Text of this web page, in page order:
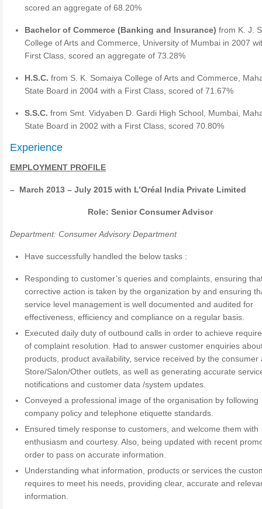
scored an aggregate of 68.20%
Bachelor of Commerce (Banking and Insurance)from K. J.
College of Arts and Commerce, University of Mumbai in 2007
First Class, scored an aggregate of 73.28%
H.S.C.from S. K. Somaiya College of Arts and Commerce,
State Board in 2004 with a First Class, scored of 71.67%
S.S.C.from Smt. Vidyaben D. Gardi High School, Mumbai,
State Board in 2002 with a First Class, scored 70.80%
Experience
EMPLOYMENT PROFILE
– March 2013 – July 2015 with L’Oréal India Private Limited
Role: Senior Consumer Advisor
Department: Consumer Advisory Department
Have successfully handled the below tasks :
Responding to customer’s queries and complaints, ensuring
corrective action is taken by the organization by and ensuring
service level management is well documented and audited for
effectiveness, efficiency and compliance on a regular basis.
Executed daily duty of outbound calls in order to achieve
of complaint resolution. Had to answer customer enquiries
products, product availability, service received by the consumer
Store/Salon/Other outlets, as well as generating accurate
notifications and customer data /system updates.
Conveyed a professional image of the organisation by following
company policy and telephone etiquette standards.
Ensured timely response to customers, and welcome them with
enthusiasm and courtesy. Also, being updated with recent
order to pass on accurate information.
Understanding what information, products or services the
requires to meet his needs, providing clear, accurate and
information.